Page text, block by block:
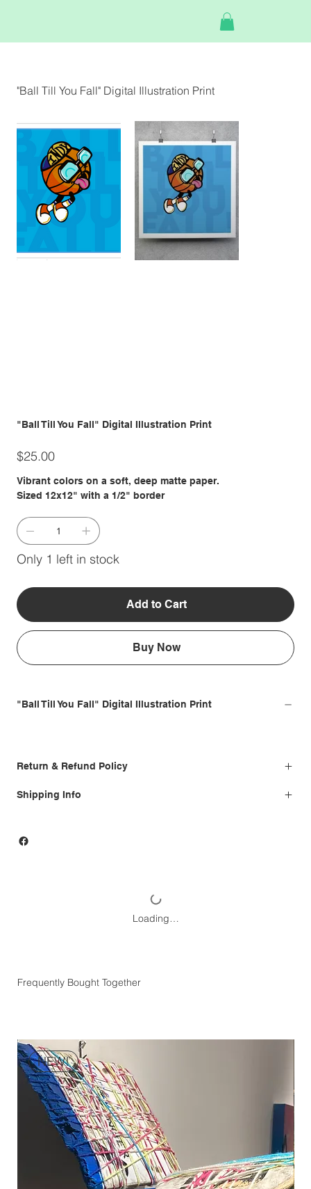
"Ball Till You Fall" Digital Illustration Print
"Ball Till You Fall" Digital Illustration Print
Price
$25.00
Vibrant colors on a soft, deep matte paper.
Sized 12x12" with a 1/2" border
Only 1 left in stock
Add to Cart
Buy Now
"Ball Till You Fall" Digital Illustration Print
Return & Refund Policy
Shipping Info
Loading…
Frequently Bought Together
NEW!